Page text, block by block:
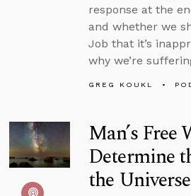
response at the
and whether we
Job that it’s
why we’re
GREG KOUKL
Man’s Free
Determine
the Universe